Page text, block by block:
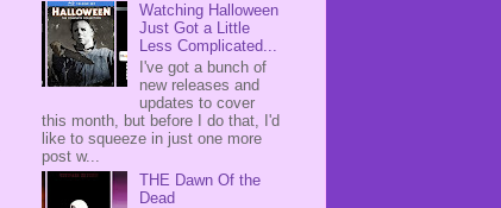
Watching Halloween
Just Got a Little
Less Complicated...
I've got a bunch of
new releases and
updates to cover
this month, but before I do that, I'd
like to squeeze in just one more
post w...
THE Dawn Of the
Dead